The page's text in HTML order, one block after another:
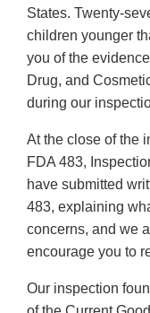
States. Twenty-
children younger
you of the
Drug, and
during our
At the close of the
FDA 483,
have submitted
483, explaining
concerns, and we
encourage you to
Our inspection